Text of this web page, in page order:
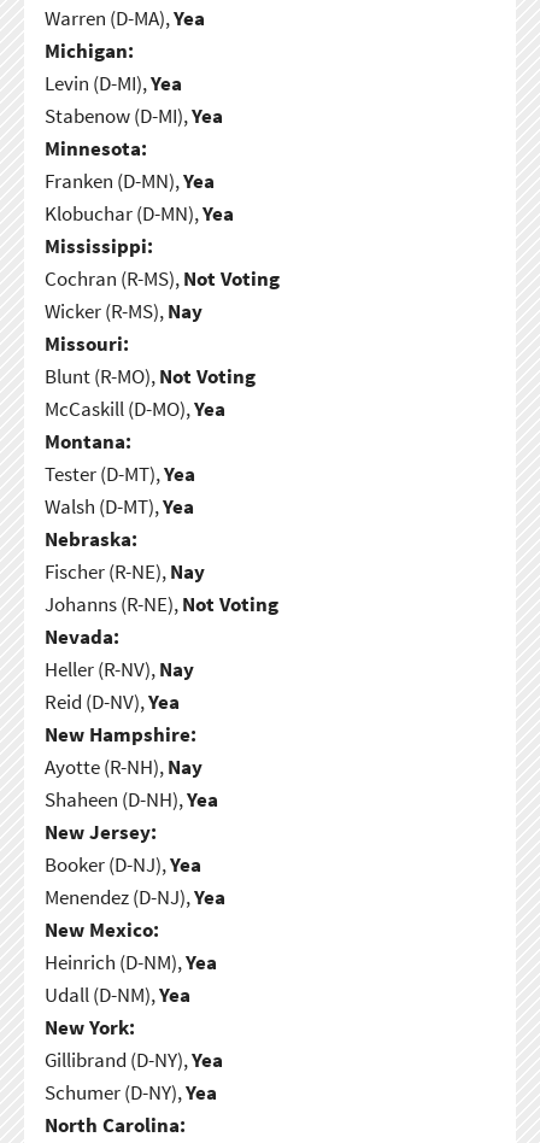
Warren (D-MA),Yea
Michigan:
Levin (D-MI),Yea
Stabenow (D-MI),Yea
Minnesota:
Franken (D-MN),Yea
Klobuchar (D-MN),Yea
Mississippi:
Cochran (R-MS),Not Voting
Wicker (R-MS),Nay
Missouri:
Blunt (R-MO),Not Voting
McCaskill (D-MO),Yea
Montana:
Tester (D-MT),Yea
Walsh (D-MT),Yea
Nebraska:
Fischer (R-NE),Nay
Johanns (R-NE),Not Voting
Nevada:
Heller (R-NV),Nay
Reid (D-NV),Yea
New Hampshire:
Ayotte (R-NH),Nay
Shaheen (D-NH),Yea
New Jersey:
Booker (D-NJ),Yea
Menendez (D-NJ),Yea
New Mexico:
Heinrich (D-NM),Yea
Udall (D-NM),Yea
New York:
Gillibrand (D-NY),Yea
Schumer (D-NY),Yea
North Carolina: